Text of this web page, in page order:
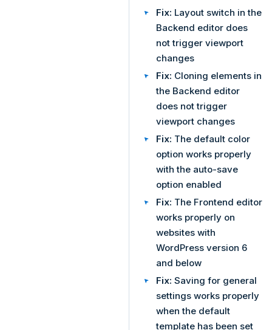
Fix: Layout switch in the
Backend editor does
not trigger viewport
changes
Fix: Cloning elements in
the Backend editor
does not trigger
viewport changes
Fix: The default color
option works properly
with the auto-save
option enabled
Fix: The Frontend editor
works properly on
websites with
WordPress version 6
and below
Fix: Saving for general
settings works properly
when the default
template has been set